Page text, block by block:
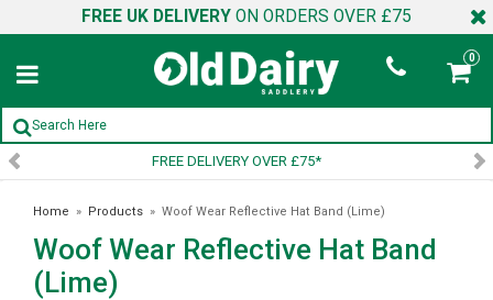
FREE UK DELIVERY ON ORDERS OVER £75
0
SIGN UP TO OUR
Home » Products » Woof Wear Reflective Hat Band (Lime)
Woof Wear Reflective Hat Band
(Lime)